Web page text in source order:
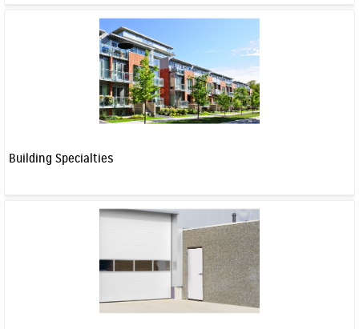
Building Specialties